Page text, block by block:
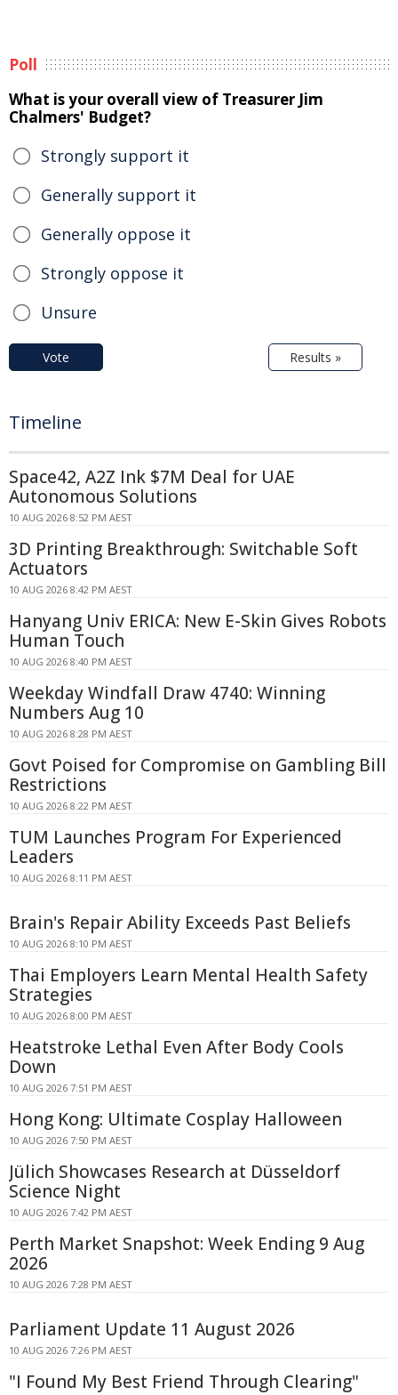
Poll
What is your overall view of Treasurer Jim
Chalmers' Budget?
Strongly support it
Generally support it
Generally oppose it
Strongly oppose it
Unsure
Vote Results »
Timeline
Space42, A2Z Ink $7M Deal for UAE
Autonomous Solutions
10 AUG 2026 8:52 PM AEST
3D Printing Breakthrough: Switchable Soft
Actuators
10 AUG 2026 8:42 PM AEST
Hanyang Univ ERICA: New E-Skin Gives Robots
Human Touch
10 AUG 2026 8:40 PM AEST
Weekday Windfall Draw 4740: Winning
Numbers Aug 10
10 AUG 2026 8:28 PM AEST
Govt Poised for Compromise on Gambling Bill
Restrictions
10 AUG 2026 8:22 PM AEST
TUM Launches Program For Experienced
Leaders
10 AUG 2026 8:11 PM AEST
Brain's Repair Ability Exceeds Past Beliefs
10 AUG 2026 8:10 PM AEST
Thai Employers Learn Mental Health Safety
Strategies
10 AUG 2026 8:00 PM AEST
Heatstroke Lethal Even After Body Cools
Down
10 AUG 2026 7:51 PM AEST
Hong Kong: Ultimate Cosplay Halloween
10 AUG 2026 7:50 PM AEST
Jülich Showcases Research at Düsseldorf
Science Night
10 AUG 2026 7:42 PM AEST
Perth Market Snapshot: Week Ending 9 Aug
2026
10 AUG 2026 7:28 PM AEST
Parliament Update 11 August 2026
10 AUG 2026 7:26 PM AEST
"I Found My Best Friend Through Clearing"